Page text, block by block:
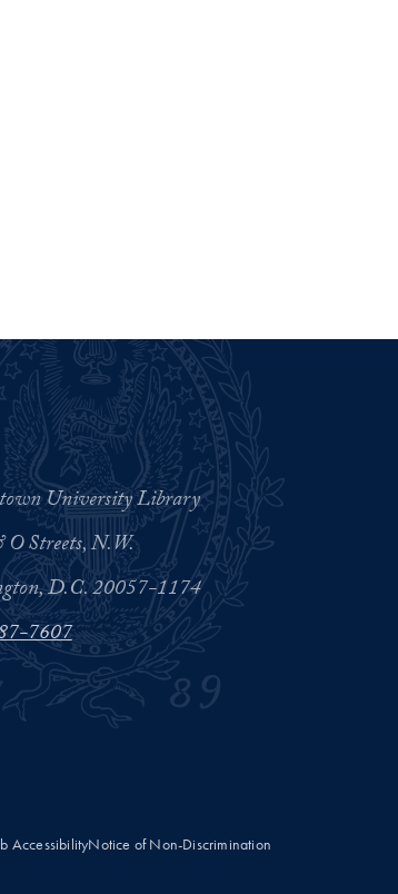
University Library
Streets, N.W.
D.C. 20057-1174
7607
AccessibilityNotice of Non-Discrimination